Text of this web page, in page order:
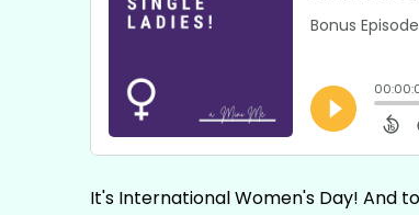
It's International Women's Day! And